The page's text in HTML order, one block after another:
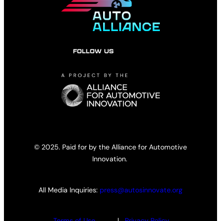
FOLLOW US
All Media Inquiries: press@autosinnovate.org
© 2025. Paid for by the Alliance for Automotive
Innovation.